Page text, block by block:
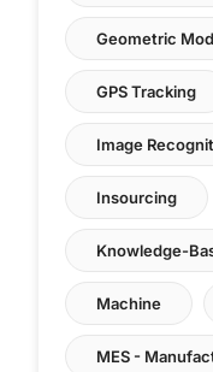
Geometric
GPS Tracking
Image
Insourcing
Knowledge-
Machine
MES -